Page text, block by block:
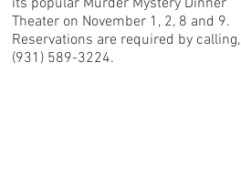
its popular Murder Mystery Dinner
Theater on November 1, 2, 8 and 9.
Reservations are required by calling,
(931) 589-3224.